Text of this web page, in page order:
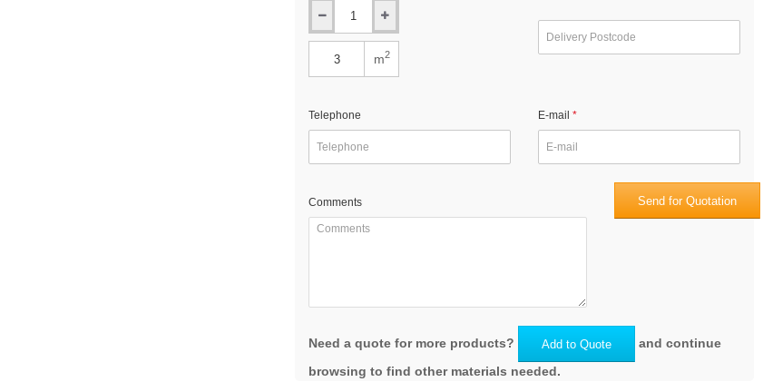
m2
Telephone E-mail
Comments Send for Quotation
Need a quote for more products? Add to Quote
and continue
browsing to find other materials needed.